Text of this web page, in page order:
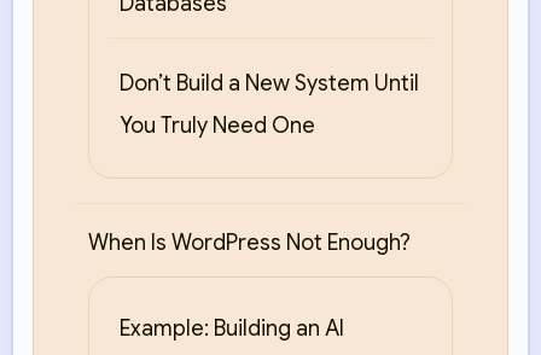
Don’t Build a New System Until
You Truly Need One
When Is WordPress Not Enough?
Example: Building an AI